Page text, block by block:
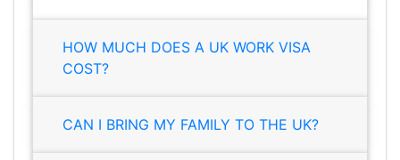
HOW MUCH DOES A UK WORK VISA
COST?
CAN I BRING MY FAMILY TO THE UK?